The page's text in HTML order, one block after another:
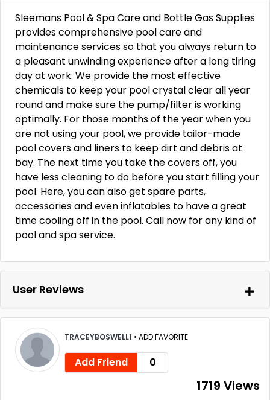
Sleemans Pool & Spa Care and Bottle Gas Supplies
provides comprehensive pool care and
maintenance services so that you always return to
a pleasant unwinding experience after a long tiring
day at work. We provide the most effective
chemicals to keep your pool crystal clear all year
round and make sure the pump/filter is working
optimally. For those months of the year when you
are not using your pool, we provide tailor-made
pool covers and liners to keep dirt and debris at
bay. The next time you take the covers off, you
have less cleaning to do before you start filling your
pool. Here, you can also get spare parts,
accessories and even inflatables to have a great
time cooling off in the pool. Call now for any kind of
pool and spa service.
User Reviews
TRACEYBOSWELL1 • ADD FAVORITE
Add Friend 0
1719 Views